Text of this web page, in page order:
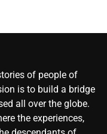
of people of
is to build a bridge
all over the globe.
the experiences,